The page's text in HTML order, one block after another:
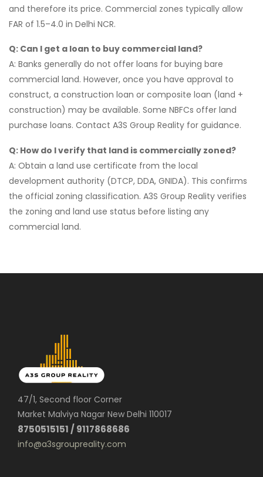
and therefore its price. Commercial zones typically allow
FAR of 1.5–4.0 in Delhi NCR.
Q: Can I get a loan to buy commercial land?
A: Banks generally do not offer loans for buying bare
commercial land. However, once you have approval to
construct, a construction loan or composite loan (land +
construction) may be available. Some NBFCs offer land
purchase loans. Contact A3S Group Reality for guidance.
Q: How do I verify that land is commercially zoned?
A: Obtain a land use certificate from the local
development authority (DTCP, DDA, GNIDA). This confirms
the official zoning classification. A3S Group Reality verifies
the zoning and land use status before listing any
commercial land.
47/1, Second floor Corner
Market Malviya Nagar New Delhi 110017
8750515151 / 9117868686
info@a3sgroupreality.com